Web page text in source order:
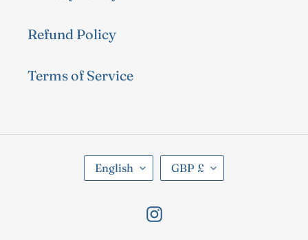
Refund Policy
Terms of Service
A
English
C
U
R
R
GBP £
Instagram